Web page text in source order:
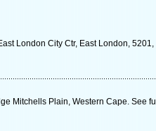
London City Ctr, East London,
Mitchells Plain, Western Cape. See